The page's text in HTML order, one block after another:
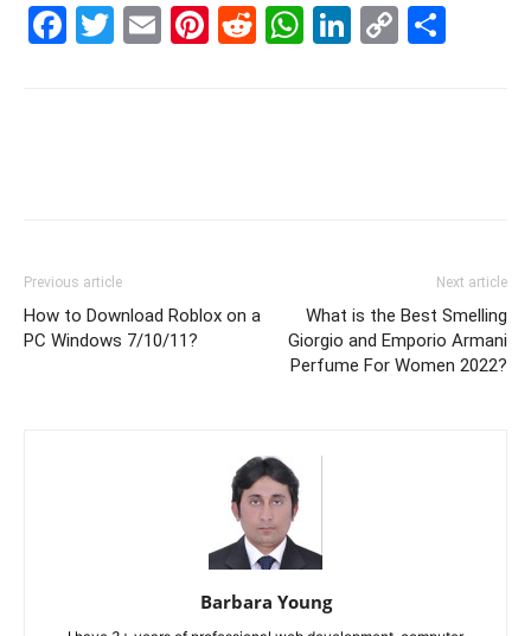
Facebook
Twitter
EmailPinterest
Reddit
WhatsApp
LinkedIn
Copy
Previous article
How to Download Roblox on a
PC Windows 7/10/11?
Next article
What is the Best Smelling
Giorgio and Emporio Armani
Perfume For Women 2022?
Barbara Young